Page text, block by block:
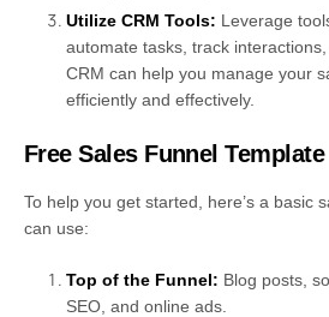
Utilize CRM Tools: Leverage
automate tasks, track
CRM can help you manage your
efficiently and effectively.
Free Sales Funnel Template
To help you get started, here’s a basic
can use:
Top of the Funnel: Blog posts,
SEO, and online ads.